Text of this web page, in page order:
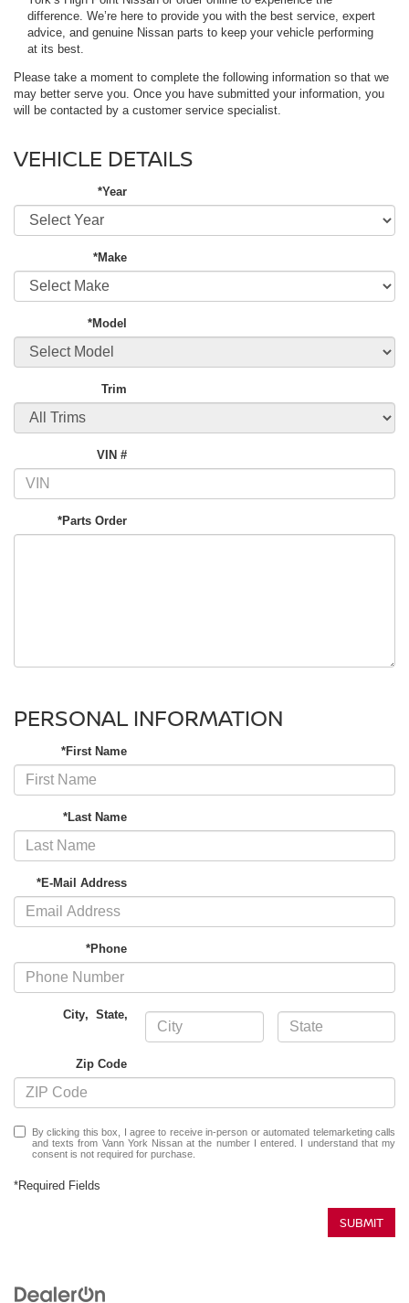
difference. We’re here to provide you with the best service, expert
advice, and genuine Nissan parts to keep your vehicle performing
at its best.
Please take a moment to complete the following information so that we
may better serve you. Once you have submitted your information, you
will be contacted by a customer service specialist.
VEHICLE DETAILS
*Year
*Make
*Model
Trim
VIN #
*Parts Order
PERSONAL INFORMATION
*First Name
*Last Name
*E-Mail Address
*Phone
City,State,
Zip Code
By clicking this box, I agree to receive in-person or automated telemarketing calls
and texts from Vann York Nissan at the number I entered. I understand that my
consent is not required for purchase.
*Required Fields
SUBMIT